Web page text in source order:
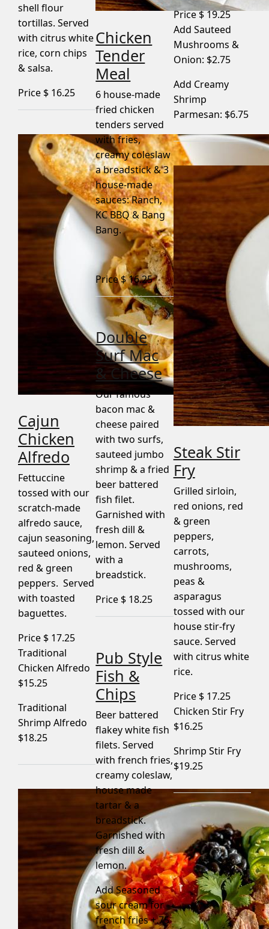
shell flour
tortillas. Served
with citrus white
rice, corn chips
& salsa.
Price $ 16.25
Cajun
Chicken
Alfredo
Fettuccine
tossed with our
scratch-made
alfredo sauce,
cajun seasoning,
sauteed onions,
red & green
peppers. Served
with toasted
baguettes.
Price $ 17.25
Traditional
Chicken Alfredo
$15.25
Traditional
Shrimp Alfredo
$18.25
Chicken
Tender
Meal
6 house-made
fried chicken
tenders served
with fries,
creamy coleslaw
a breadstick & 3
house-made
sauces: Ranch,
KC BBQ & Bang
Bang.
Price $16.25
Double
Surf Mac
& Cheese
Our famous
bacon mac &
cheese paired
with two surfs,
sauteed jumbo
shrimp & a fried
beer battered
fish filet.
Garnished with
fresh dill &
lemon. Served
with a
breadstick.
Price $ 18.25
Pub Style
Fish &
Chips
Beer battered
flakey white fish
filets. Served
with french fries,
creamy coleslaw,
house made
tartar & a
breadstick.
Garnished with
fresh dill &
lemon.
Add Seasoned
sour cream for
french fries +.75
Price $19.25
Add Sauteed
Mushrooms &
Onion: $2.75
Add Creamy
Shrimp
Parmesan: $6.75
Steak Stir
Fry
Grilled sirloin,
red onions, red
& green
peppers,
carrots,
mushrooms,
peas &
asparagus
tossed with our
house stir-fry
sauce. Served
with citrus white
rice.
Price $ 17.25
Chicken Stir Fry
$16.25
Shrimp Stir Fry
$19.25